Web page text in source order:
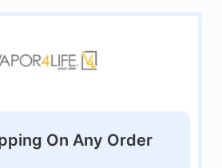
On Any Order